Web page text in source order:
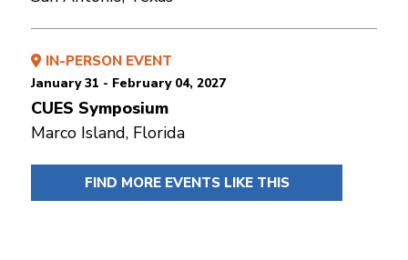
IN-PERSON EVENT
January 31 - February 04, 2027
CUES Symposium
Marco Island, Florida
FIND MORE EVENTS LIKE THIS